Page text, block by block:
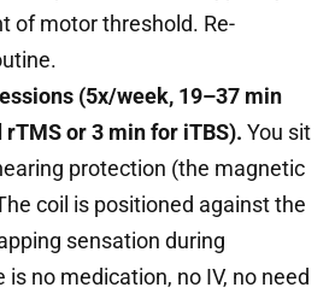
of motor threshold. Re-
(5x/week, 19–37 min
or 3 min for iTBS). You sit
protection (the magnetic
coil is positioned against the
sensation during
no medication, no IV, no need